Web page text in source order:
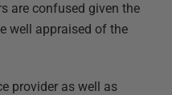
are confused given the
well appraised of the
provider as well as